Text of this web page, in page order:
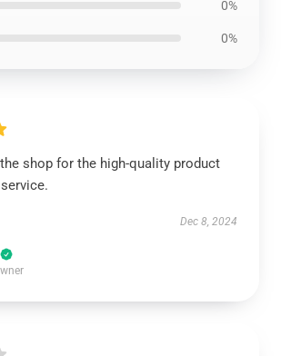
0%
0%
shop for the high-quality product
Dec 8, 2024